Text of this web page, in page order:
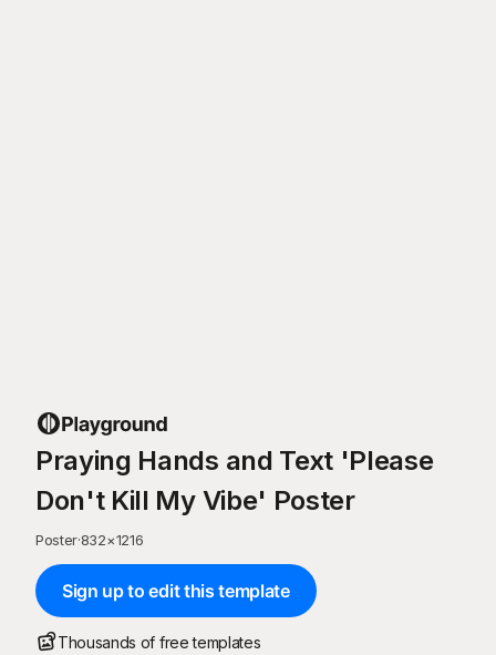
Praying Hands and Text 'Please
Don't Kill My Vibe' Poster
Poster·832×1216
Sign up to edit this template
Thousands of free templates